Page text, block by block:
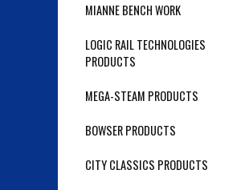
MIANNE BENCH WORK
LOGIC RAIL TECHNOLOGIES
PRODUCTS
MEGA-STEAM PRODUCTS
BOWSER PRODUCTS
CITY CLASSICS PRODUCTS